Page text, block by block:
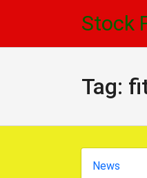
Stock
Tag:
News